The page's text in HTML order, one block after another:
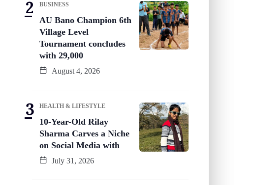
BUSINESS
AU Bano Champion 6th
Village Level
Tournament concludes
with 29,000
August 4, 2026
HEALTH & LIFESTYLE
10-Year-Old Rilay
Sharma Carves a Niche
on Social Media with
July 31, 2026